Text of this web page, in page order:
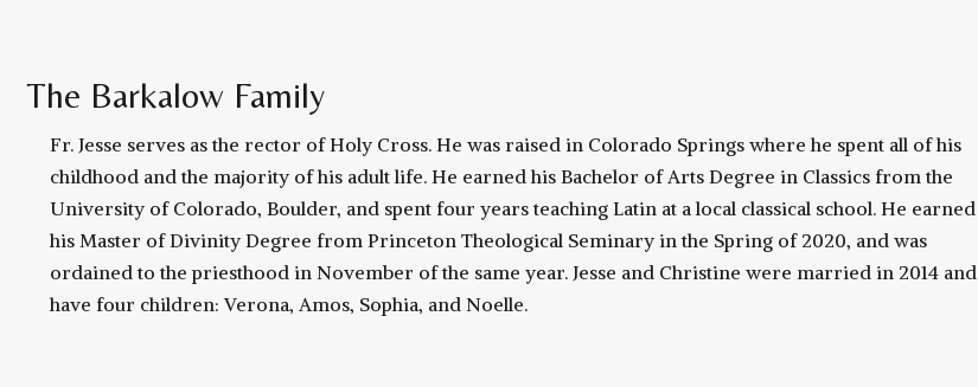
The Barkalow Family
Fr. Jesse serves as the rector of Holy Cross. He was raised in Colorado Springs where he spent all of his
childhood and the majority of his adult life. He earned his Bachelor of Arts Degree in Classics from the
University of Colorado, Boulder, and spent four years teaching Latin at a local classical school. He earned
his Master of Divinity Degree from Princeton Theological Seminary in the Spring of 2020, and was
ordained to the priesthood in November of the same year. Jesse and Christine were married in 2014 and
have four children: Verona, Amos, Sophia, and Noelle.